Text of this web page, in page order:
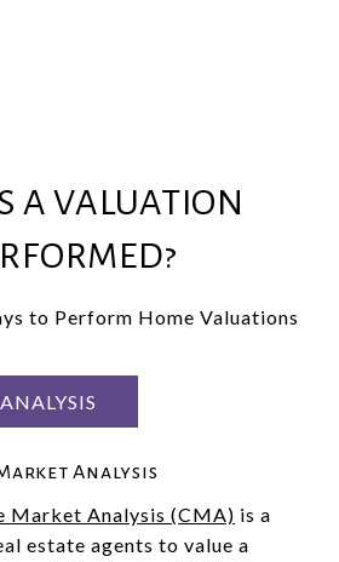
A VALUATION
to Perform Home Valuations
Analysis
Market Analysis (CMA) is a
estate agents to value a